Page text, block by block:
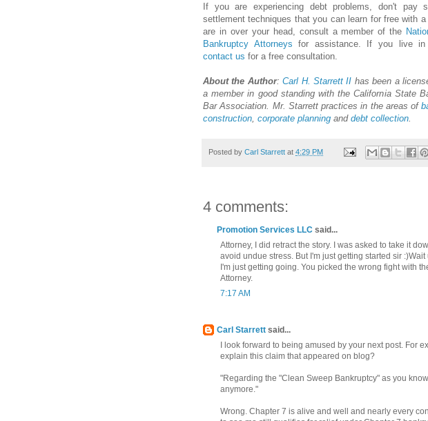
If you are experiencing debt problems, don't pay
settlement techniques that you can learn for free with
are in over your head, consult a member of the
Bankruptcy Attorneys for assistance. If you live in
contact us for a free consultation.
About the Author:Carl H.Starrett II has been a
a member in good standing with the California State
Bar Association. Mr. Starrett practices in the areas of
construction corporate planning and debt collection
Posted by Carl Starrett at 4:29 PM
4 comments:
Promotion Services LLC said...
Attorney, I did retract the story. I was asked to take it
avoid undue stress. But I'm just getting started sir
I'm just getting going. You picked the wrong fight with
Attorney.
7:17 AM
Carl Starrett said...
I look forward to being amused by your next post. For
explain this claim that appeared on blog?
"Regarding the "Clean Sweep Bankruptcy" as you
anymore."
Wrong. Chapter 7 is alive and well and nearly every